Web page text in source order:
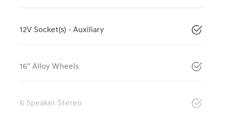
12V Socket(s) - Auxiliary
16" Alloy Wheels
6 Speaker Stereo